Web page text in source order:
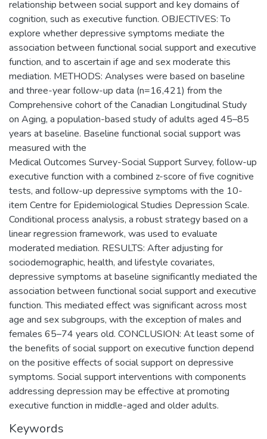
relationship between social support and key domains of
cognition, such as executive function. OBJECTIVES: To
explore whether depressive symptoms mediate the
association between functional social support and executive
function, and to ascertain if age and sex moderate this
mediation. METHODS: Analyses were based on baseline
and three-year follow-up data (n=16,421) from the
Comprehensive cohort of the Canadian Longitudinal Study
on Aging, a population-based study of adults aged 45–85
years at baseline. Baseline functional social support was
measured with the
Medical Outcomes Survey-Social Support Survey, follow-up
executive function with a combined z-score of five cognitive
tests, and follow-up depressive symptoms with the 10-
item Centre for Epidemiological Studies Depression Scale.
Conditional process analysis, a robust strategy based on a
linear regression framework, was used to evaluate
moderated mediation. RESULTS: After adjusting for
sociodemographic, health, and lifestyle covariates,
depressive symptoms at baseline significantly mediated the
association between functional social support and executive
function. This mediated effect was significant across most
age and sex subgroups, with the exception of males and
females 65–74 years old. CONCLUSION: At least some of
the benefits of social support on executive function depend
on the positive effects of social support on depressive
symptoms. Social support interventions with components
addressing depression may be effective at promoting
executive function in middle-aged and older adults.
Keywords